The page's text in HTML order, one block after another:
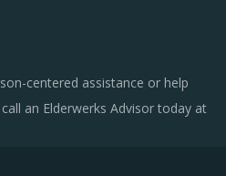
centered assistance or help
an Elderwerks Advisor today at